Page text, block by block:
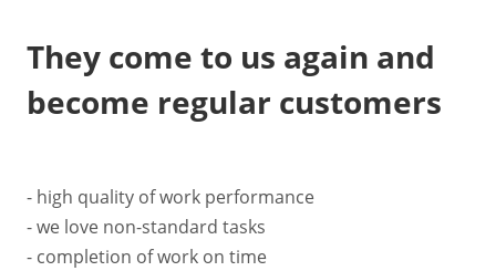
They come to us again and
become regular customers
- high quality of work performance
- we love non-standard tasks
- completion of work on time